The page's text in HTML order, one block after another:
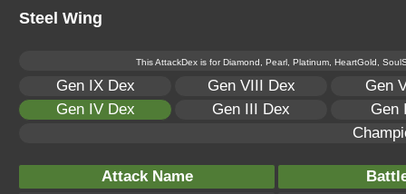
Steel Wing
This AttackDex is for Diamond, Pearl, Platinum, HeartGold,
Gen IX Dex Gen VIII Dex
Gen
Gen IV Dex
Gen III Dex
Gen
Attack Name